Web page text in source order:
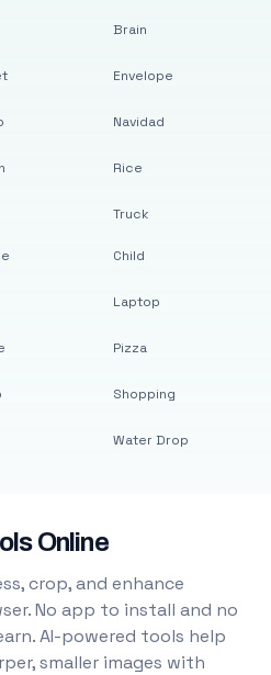
Brain
Envelope
Navidad
Rice
Truck
Child
Laptop
Pizza
Shopping
Water Drop
Online
crop, and enhance
No app to install and no
AI-powered tools help
smaller images with